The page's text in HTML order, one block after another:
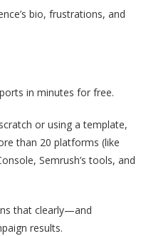
bio, frustrations, and
in minutes for free.
or using a template,
than 20 platforms (like
Semrush’s tools, and
that clearly—and
results.